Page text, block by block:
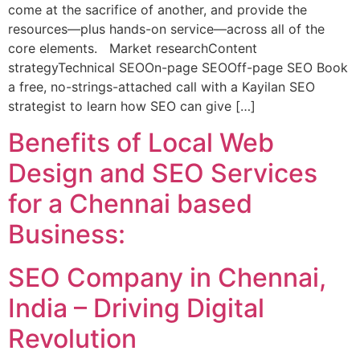
come at the sacrifice of another, and provide the
resources—plus hands-on service—across all of the
core elements. Market researchContent
strategyTechnical SEOOn-page SEOOff-page SEO Book
a free, no-strings-attached call with a Kayilan SEO
strategist to learn how SEO can give […]
Benefits of Local Web
Design and SEO Services
for a Chennai based
Business:
SEO Company in Chennai,
India – Driving Digital
Revolution